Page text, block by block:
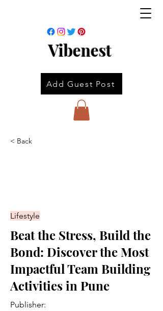
Vibenest
Add Guest Post
< Back
Lifestyle
Beat the Stress, Build the
Bond: Discover the Most
Impactful Team Building
Activities in Pune
Publisher: